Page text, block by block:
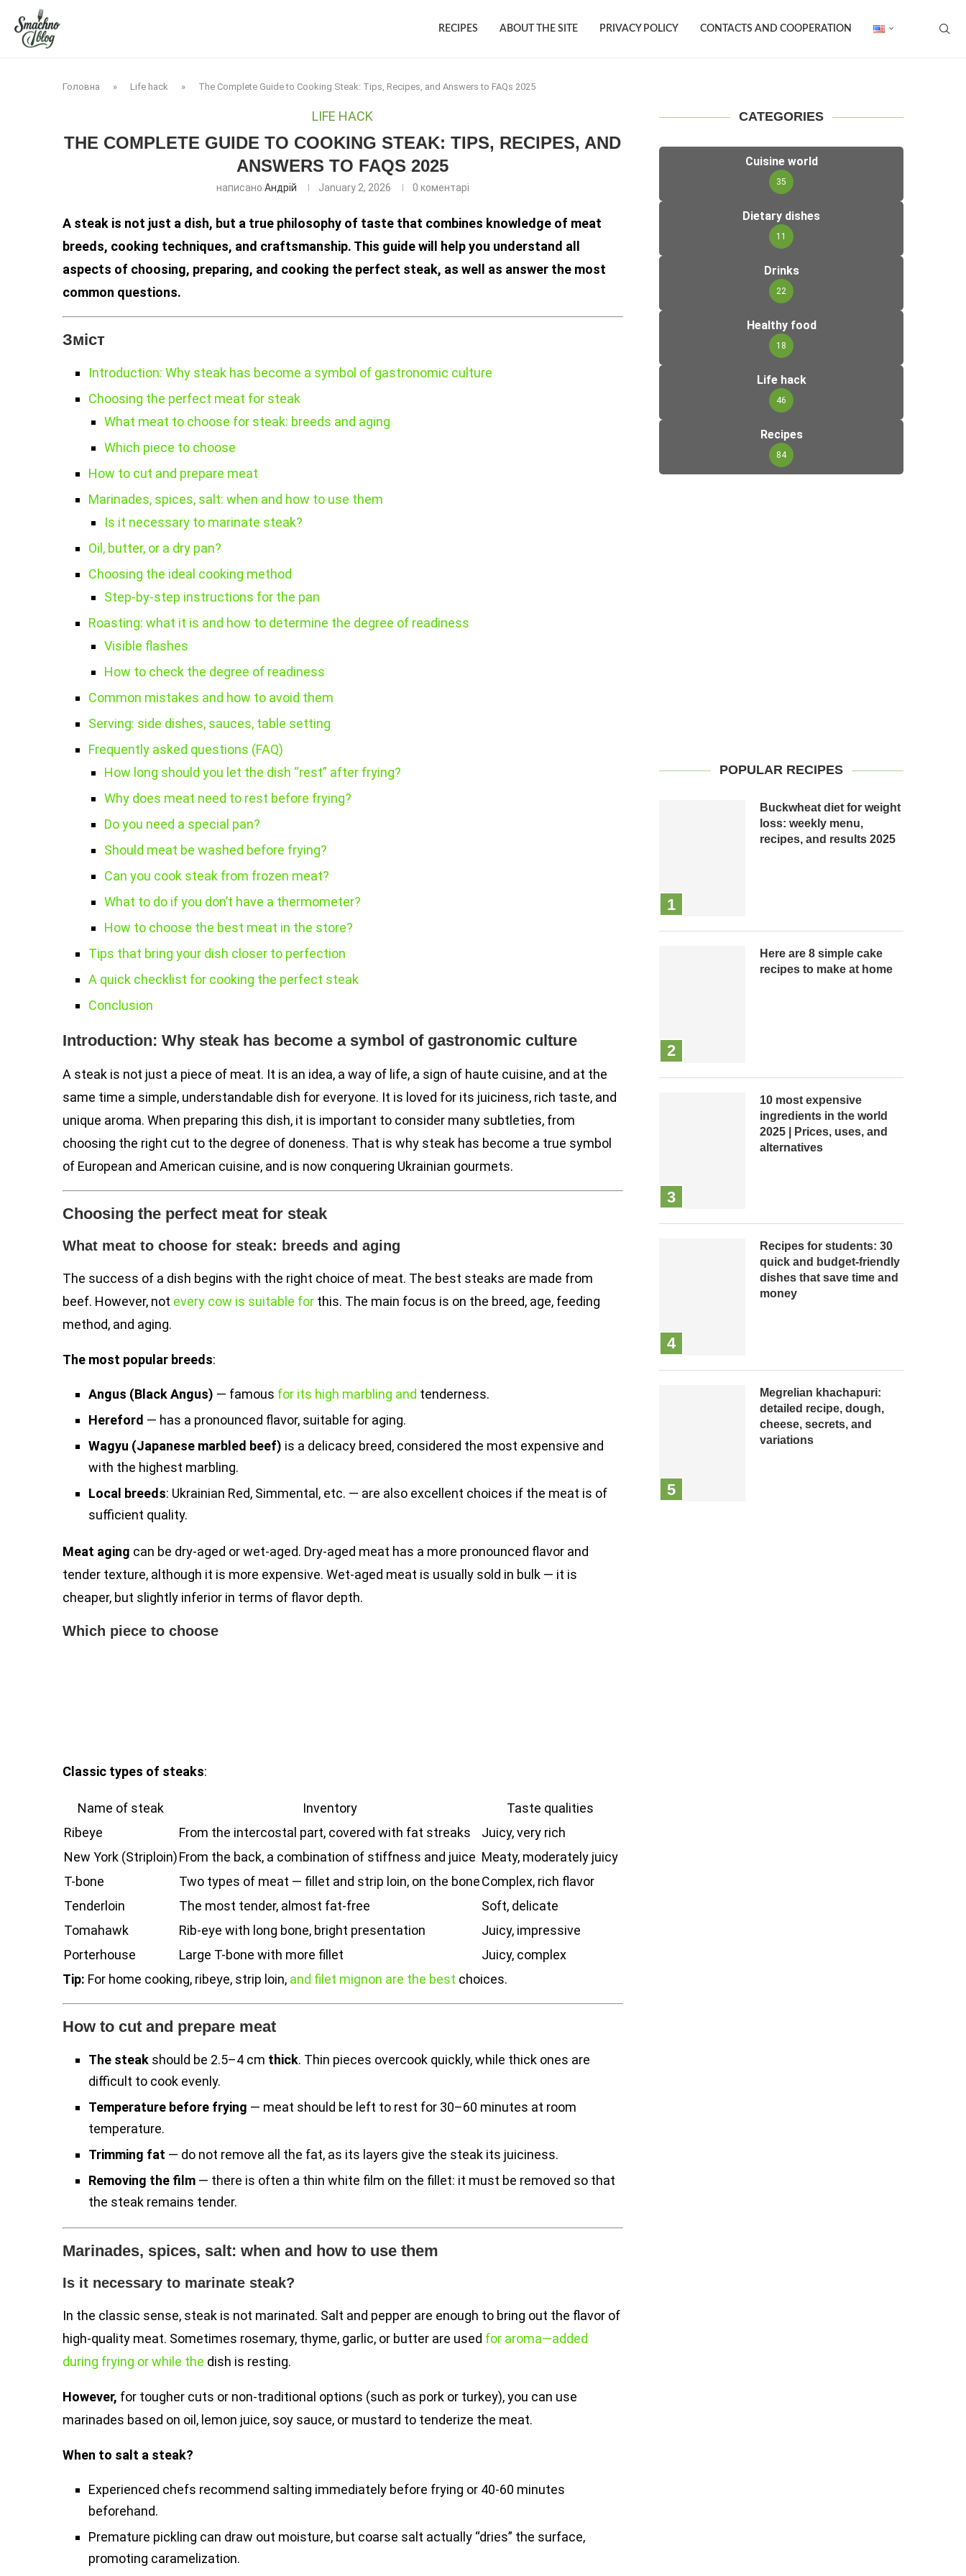
RECIPES ABOUT THE SITE PRIVACY POLICY CONTACTS AND COOPERATION
Головна » Life hack » The Complete Guide to Cooking Steak: Tips, Recipes, and Answers to FAQs 2025
LIFE HACK
THE COMPLETE GUIDE TO COOKING STEAK: TIPS, RECIPES, AND
ANSWERS TO FAQS 2025
написано Андрій January 2, 2026 0 коментарі
A steak is not just a dish, but a true philosophy of taste that combines knowledge of meat
breeds, cooking techniques, and craftsmanship. This guide will help you understand all
aspects of choosing, preparing, and cooking the perfect steak, as well as answer the most
common questions.
Зміст
Introduction: Why steak has become a symbol of gastronomic culture
Choosing the perfect meat for steak
What meat to choose for steak: breeds and aging
Which piece to choose
How to cut and prepare meat
Marinades, spices, salt: when and how to use them
Is it necessary to marinate steak?
Oil, butter, or a dry pan?
Choosing the ideal cooking method
Step-by-step instructions for the pan
Roasting: what it is and how to determine the degree of readiness
Visible flashes
How to check the degree of readiness
Common mistakes and how to avoid them
Serving: side dishes, sauces, table setting
Frequently asked questions (FAQ)
How long should you let the dish “rest” after frying?
Why does meat need to rest before frying?
Do you need a special pan?
Should meat be washed before frying?
Can you cook steak from frozen meat?
What to do if you don’t have a thermometer?
How to choose the best meat in the store?
Tips that bring your dish closer to perfection
A quick checklist for cooking the perfect steak
Conclusion
Introduction: Why steak has become a symbol of gastronomic culture
A steak is not just a piece of meat. It is an idea, a way of life, a sign of haute cuisine, and at the
same time a simple, understandable dish for everyone. It is loved for its juiciness, rich taste, and
unique aroma. When preparing this dish, it is important to consider many subtleties, from
choosing the right cut to the degree of doneness. That is why steak has become a true symbol
of European and American cuisine, and is now conquering Ukrainian gourmets.
Choosing the perfect meat for steak
What meat to choose for steak: breeds and aging
The success of a dish begins with the right choice of meat. The best steaks are made from
beef. However, not every cow is suitable for this. The main focus is on the breed, age, feeding
method, and aging.
The most popular breeds:
Angus (Black Angus) — famous for its high marbling and tenderness.
Hereford — has a pronounced flavor, suitable for aging.
Wagyu (Japanese marbled beef) is a delicacy breed, considered the most expensive and
with the highest marbling.
Local breeds: Ukrainian Red, Simmental, etc. — are also excellent choices if the meat is of
sufficient quality.
Meat aging can be dry-aged or wet-aged. Dry-aged meat has a more pronounced flavor and
tender texture, although it is more expensive. Wet-aged meat is usually sold in bulk — it is
cheaper, but slightly inferior in terms of flavor depth.
Which piece to choose
Classic types of steaks:
Name of steak Inventory
Taste qualities
Ribeye
From the intercostal part, covered with fat streaks
Juicy, very rich
New York (Striploin)From the back, a combination of stiffness and juice Meaty, moderately juicy
T-bone
Two types of meat — fillet and strip loin, on the boneComplex, rich flavor
Tenderloin
The most tender, almost fat-free
Soft, delicate
Tomahawk
Rib-eye with long bone, bright presentation
Juicy, impressive
Porterhouse
Large T-bone with more fillet
Juicy, complex
Tip: For home cooking, ribeye, strip loin, and filet mignon are the best choices.
How to cut and prepare meat
The steak should be 2.5–4 cm thick. Thin pieces overcook quickly, while thick ones are
difficult to cook evenly.
Temperature before frying — meat should be left to rest for 30–60 minutes at room
temperature.
Trimming fat — do not remove all the fat, as its layers give the steak its juiciness.
Removing the film — there is often a thin white film on the fillet: it must be removed so that
the steak remains tender.
Marinades, spices, salt: when and how to use them
Is it necessary to marinate steak?
In the classic sense, steak is not marinated. Salt and pepper are enough to bring out the flavor of
high-quality meat. Sometimes rosemary, thyme, garlic, or butter are used for aroma—added
during frying or while the dish is resting.
However, for tougher cuts or non-traditional options (such as pork or turkey), you can use
marinades based on oil, lemon juice, soy sauce, or mustard to tenderize the meat.
When to salt a steak?
Experienced chefs recommend salting immediately before frying or 40-60 minutes
beforehand.
Premature pickling can draw out moisture, but coarse salt actually “dries” the surface,
promoting caramelization.
CATEGORIES
Cuisine world
35
Dietary dishes
11
Drinks
22
Healthy food
18
Life hack
46
Recipes
84
POPULAR RECIPES
Buckwheat diet for weight
loss: weekly menu,
recipes, and results 2025
Here are 8 simple cake
recipes to make at home
10 most expensive
ingredients in the world
2025 | Prices, uses, and
alternatives
Recipes for students: 30
quick and budget-friendly
dishes that save time and
money
Megrelian khachapuri:
detailed recipe, dough,
cheese, secrets, and
variations